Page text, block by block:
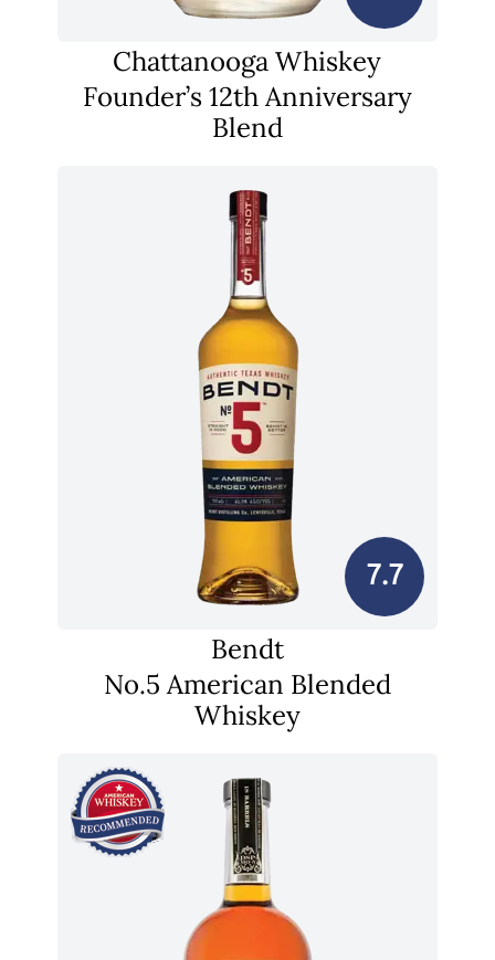
Chattanooga Whiskey
Founder’s 12th Anniversary
Blend
7.7
Bendt
No.5 American Blended
Whiskey